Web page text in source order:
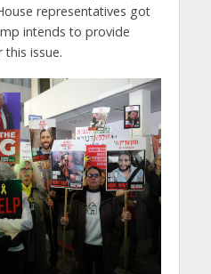
representatives got
intends to provide
issue.